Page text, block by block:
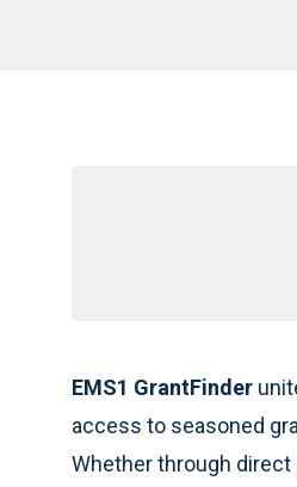
EMS1 GrantFinder
access to seasoned
Whether through